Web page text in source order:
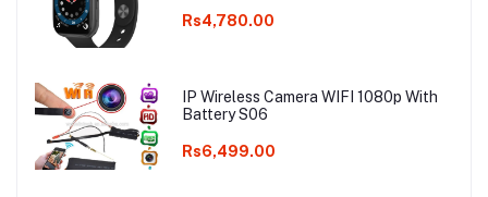
Rs4,780.00
IP Wireless Camera WIFI 1080p With
Battery S06
Rs6,499.00